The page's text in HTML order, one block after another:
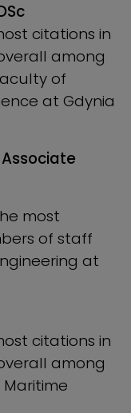
citations in
among
of
at Gdynia
Associate
most
of staff
at
citations in
among